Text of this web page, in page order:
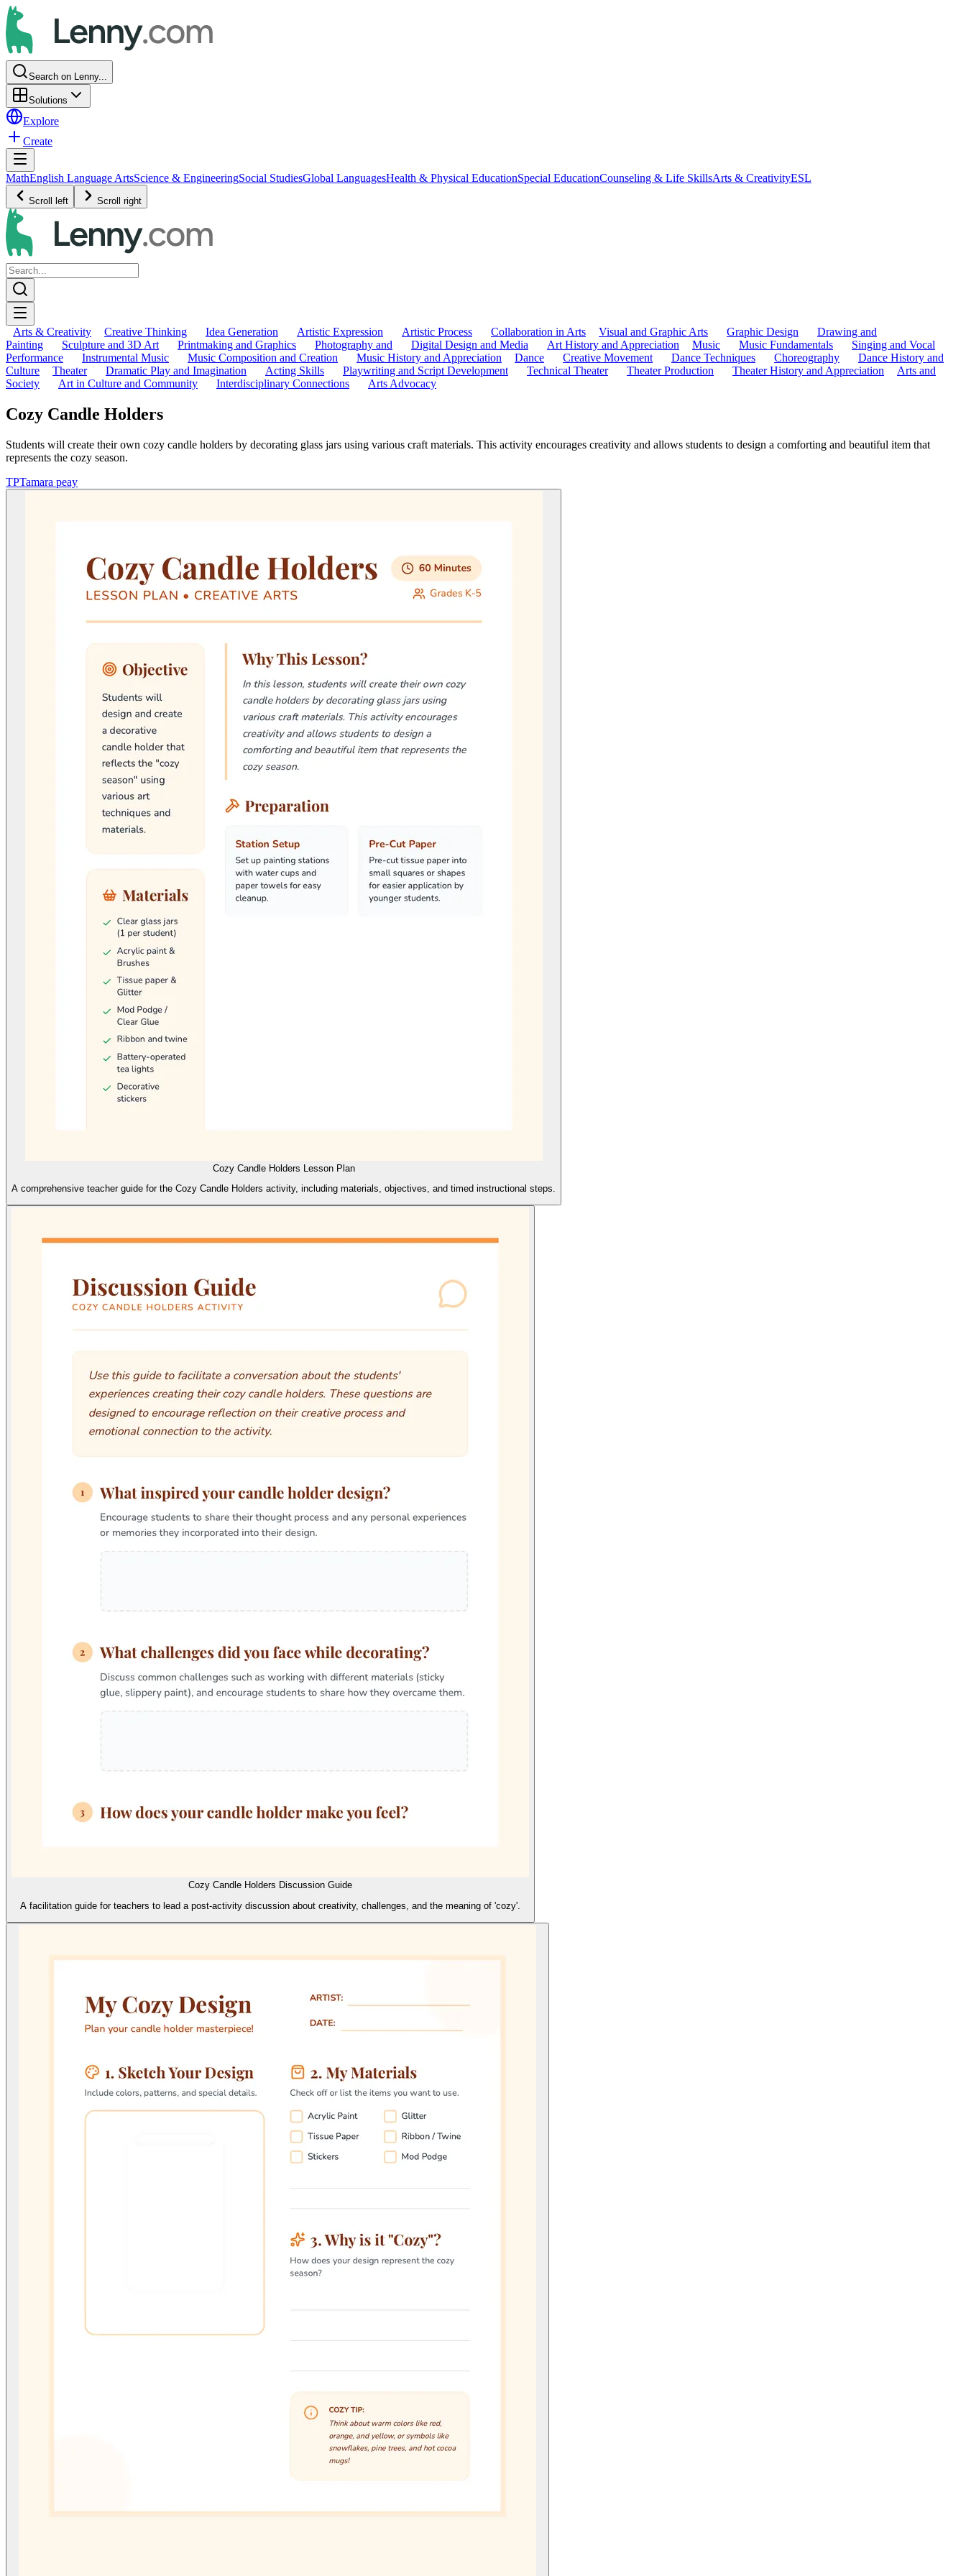
Search on Lenny...
Solutions
Explore
Create
MathEnglish Language ArtsScience & EngineeringSocial StudiesGlobal LanguagesHealth & Physical EducationSpecial EducationCounseling & Life SkillsArts & CreativityESL
Scroll left Scroll right
Arts & Creativity Creative Thinking Idea Generation Artistic Expression Artistic Process Collaboration in Arts Visual and Graphic Arts Graphic Design
Drawing and
Painting
Sculpture and 3D Art Printmaking and Graphics Photography and Digital Design and Media Art History and Appreciation Music Music Fundamentals
Singing and Vocal
Performance
Instrumental Music Music Composition and Creation Music History and Appreciation Dance Creative Movement Dance Techniques Choreography
Dance History and
Culture
Theater Dramatic Play and Imagination Acting Skills Playwriting and Script Development Technical Theater Theater Production Theater History and Appreciation
Arts and
Society
Art in Culture and Community Interdisciplinary Connections Arts Advocacy
Cozy Candle Holders
Students will create their own cozy candle holders by decorating glass jars using various craft materials. This activity encourages creativity and allows students to design a comforting and beautiful item that
represents the cozy season.
TPTamara peay
Cozy Candle Holders Lesson Plan
A comprehensive teacher guide for the Cozy Candle Holders activity, including materials, objectives, and timed instructional steps.
Cozy Candle Holders Discussion Guide
A facilitation guide for teachers to lead a post-activity discussion about creativity, challenges, and the meaning of 'cozy'.